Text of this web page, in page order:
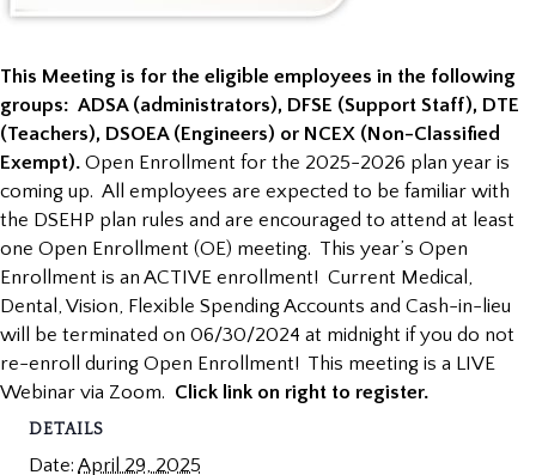
This Meeting is for the eligible employees in the following
groups: ADSA (administrators), DFSE (Support Staff), DTE
(Teachers), DSOEA (Engineers) or NCEX (Non-Classified
Exempt). Open Enrollment for the 2025-2026 plan year is
coming up. All employees are expected to be familiar with
the DSEHP plan rules and are encouraged to attend at least
one Open Enrollment (OE) meeting. This year’s Open
Enrollment is an ACTIVE enrollment! Current Medical,
Dental, Vision, Flexible Spending Accounts and Cash-in-lieu
will be terminated on 06/30/2024 at midnight if you do not
re-enroll during Open Enrollment! This meeting is a LIVE
Webinar via Zoom. Click link on right to register.
DETAILS
Date: April 29, 2025